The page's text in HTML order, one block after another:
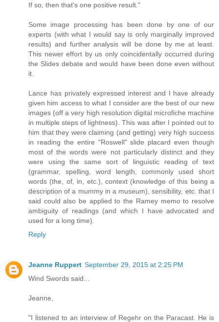
If so, then that's one positive result."
Some image processing has been done by one of our
experts (with what I would say is only marginally improved
results) and further analysis will be done by me at least.
This newer effort by us only coincidentally occurred during
the Slides debate and would have been done even without
it.
Lance has privately expressed interest and I have already
given him access to what I consider are the best of our new
images (off a very high resolution digital microfiche machine
in multiple steps of lightness). This was after I pointed out to
him that they were claiming (and getting) very high success
in reading the entire "Roswell" slide placard even though
most of the words were not particularly distinct and they
were using the same sort of linguistic reading of text
(grammar, spelling, word length, commonly used short
words (the, of, in, etc.), context (knowledge of this being a
description of a mummy in a museum), sensibility, etc. that I
said could also be applied to the Ramey memo to resolve
ambiguity of readings (and which I have advocated and
used for a long time).
Reply
Jeanne Ruppert September 29, 2015 at 2:25 PM
Wind Swords said...
Jeanne,
"I listened to an interview of Regehr on the Paracast. He is